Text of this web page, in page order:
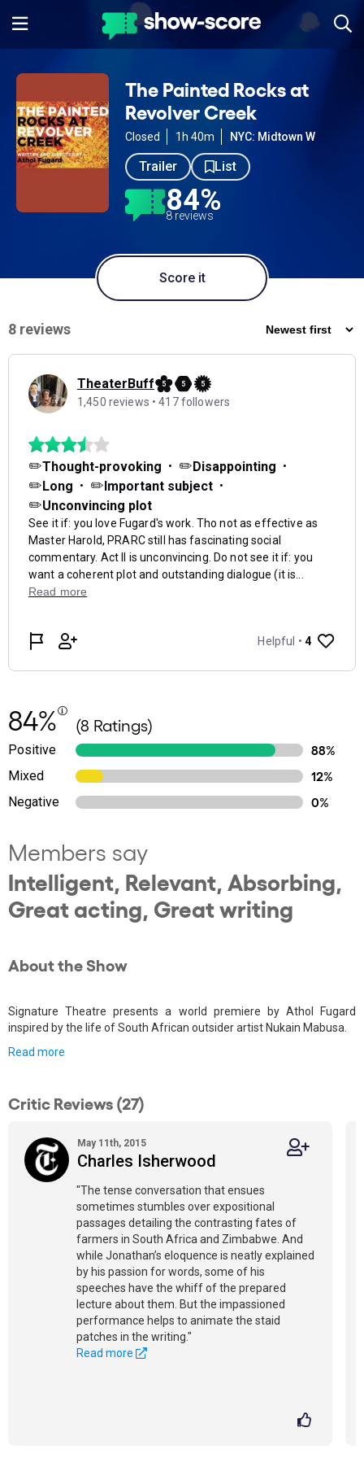
The Painted Rocks at
Revolver Creek
Closed 1h 40m NYC: Midtown W
Trailer List
84%
8 reviews
Score it
84% (8 Ratings)
Positive
88%
Mixed
12%
Negative
0%
Members say
Intelligent, Relevant, Absorbing,
Great acting, Great writing
About the Show
Signature Theatre presents a world premiere by Athol Fugard
inspired by the life of South African outsider artist Nukain Mabusa.
Read more
Critic Reviews (27)
May 11th, 2015
Charles Isherwood
"The tense conversation that ensues
sometimes stumbles over expositional
passages detailing the contrasting fates of
farmers in South Africa and Zimbabwe. And
while Jonathan’s eloquence is neatly explained
by his passion for words, some of his
speeches have the whiff of the prepared
lecture about them. But the impassioned
performance helps to animate the staid
patches in the writing."
Read more